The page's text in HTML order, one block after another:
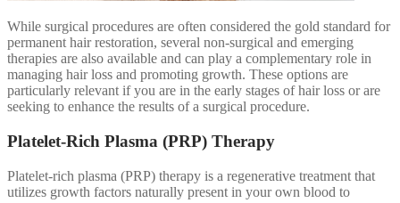
While surgical procedures are often considered the gold standard for
permanent hair restoration, several non-surgical and emerging
therapies are also available and can play a complementary role in
managing hair loss and promoting growth. These options are
particularly relevant if you are in the early stages of hair loss or are
seeking to enhance the results of a surgical procedure.
Platelet-Rich Plasma (PRP) Therapy
Platelet-rich plasma (PRP) therapy is a regenerative treatment that
utilizes growth factors naturally present in your own blood to